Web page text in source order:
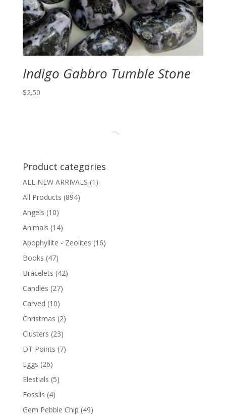
Indigo Gabbro Tumble Stone
$2.50
Product categories
ALL NEW ARRIVALS (1)
All Products (894)
Angels (10)
Animals (14)
Apophyllite - Zeolites (16)
Books (47)
Bracelets (42)
Candles (27)
Carved (10)
Christmas (2)
Clusters (23)
DT Points (7)
Eggs (26)
Elestials (5)
Fossils (4)
Gem Pebble Chip (49)